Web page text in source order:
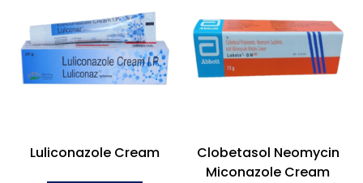
Luliconazole Cream
Clobetasol Neomycin
Miconazole Cream